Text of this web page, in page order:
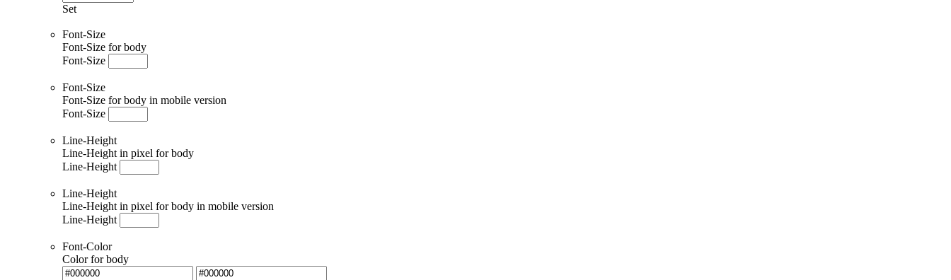
Set
Font-Size
Font-Size for body
Font-Size
Font-Size
Font-Size for body in mobile version
Font-Size
Line-Height
Line-Height in pixel for body
Line-Height
Line-Height
Line-Height in pixel for body in mobile version
Line-Height
Font-Color
Color for body